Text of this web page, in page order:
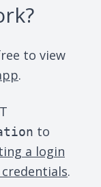
to view
.
to
a login
.